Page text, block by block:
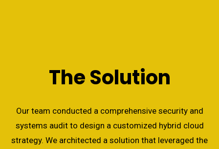
The Solution
Our team conducted a comprehensive security and
systems audit to design a customized hybrid cloud
strategy. We architected a solution that leveraged the